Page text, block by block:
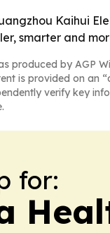
Kaihui
smarter and
produced by AGP
is provided on an
verify key
for: